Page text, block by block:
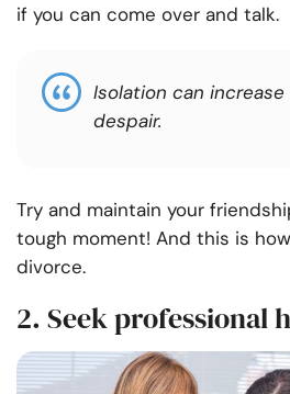
if you can come over and talk.
Isolation can
despair.
Try and maintain your
tough moment! And this is
divorce.
2. Seek professional